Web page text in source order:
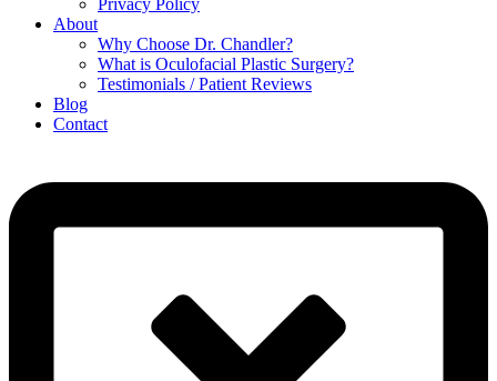
About
Why Choose Dr. Chandler?
What is Oculofacial Plastic Surgery?
Testimonials / Patient Reviews
Blog
Contact